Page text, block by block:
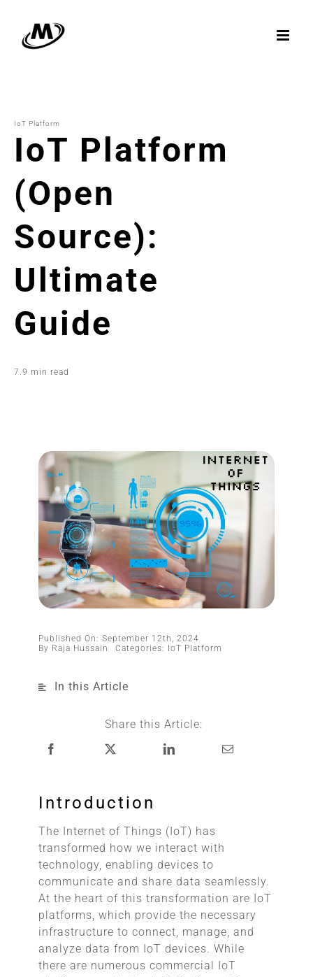
content
IoT Platform
IoT Platform
(Open
Source):
Ultimate
Guide
7.9 min read
Published On: September 12th, 2024
By Raja Hussain Categories: IoT Platform
In this Article
Share this Article:
Introduction
The Internet of Things (IoT) has
transformed how we interact with
technology, enabling devices to
communicate and share data seamlessly.
At the heart of this transformation are IoT
platforms, which provide the necessary
infrastructure to connect, manage, and
analyze data from IoT devices. While
there are numerous commercial IoT